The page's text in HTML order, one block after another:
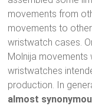
movements from
movements to
wristwatch cases.
Molnija movements
wristwatches
production. In
almost